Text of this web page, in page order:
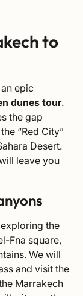
to
epic
dunes tour.
the gap
“Red City”
Desert.
leave you
the
Fna square,
We will
and visit the
Marrakech